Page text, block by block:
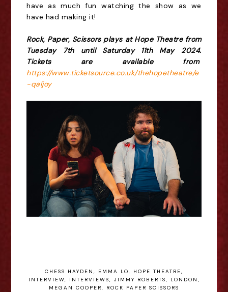
have as much fun watching the show as we
have had making it!
Rock, Paper, Scissors plays at Hope Theatre from
Tuesday 7th until Saturday 11th May 2024.
Tickets are available from
https://www.ticketsource.co.uk/thehopetheatre/e
-qaljoy
CHESS HAYDEN , EMMA LO, HOPE THEATRE,
INTERVIEW, INTERVIEWS, JIMMY ROBERTS, LONDON ,
MEGAN COOPER, ROCK PAPER SCISSORS